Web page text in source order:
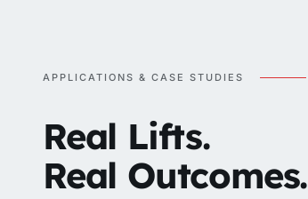
APPLICATIONS & CASE STUDIES
Real Lifts.
Real Outcomes.